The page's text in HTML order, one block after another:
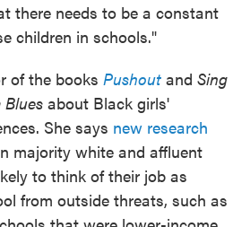
there needs to be a constant
children in schools."
of the books Pushout and Sing
about Black girls'
She says new research
majority white and affluent
to think of their job as
from outside threats, such as